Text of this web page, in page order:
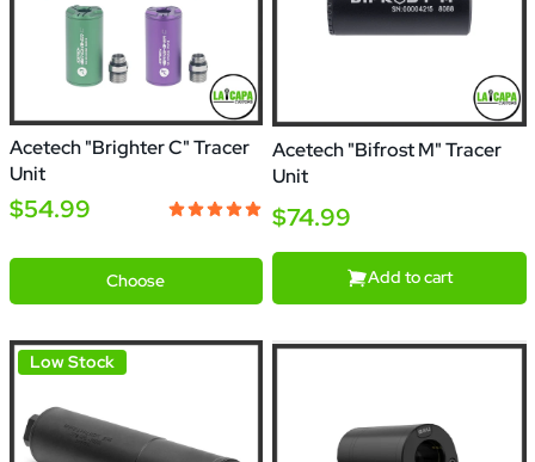
Acetech "Brighter C" Tracer
Unit
$54.99
Choose
Acetech "Bifrost M" Tracer
Unit
$74.99
Add to cart
Low Stock